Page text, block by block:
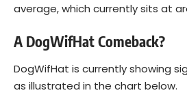
average, which currently sits at
A DogWifHat Comeback?
DogWifHat is currently showing
as illustrated in the chart below.